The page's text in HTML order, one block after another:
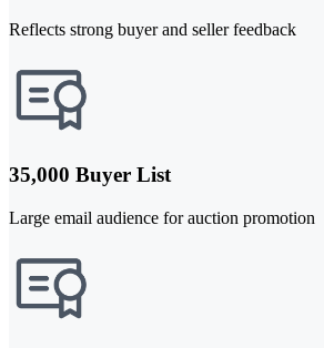
Reflects strong buyer and seller feedback
35,000 Buyer List
Large email audience for auction promotion